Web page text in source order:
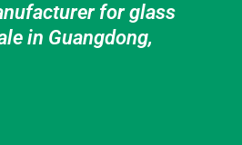
for glass
in Guangdong,